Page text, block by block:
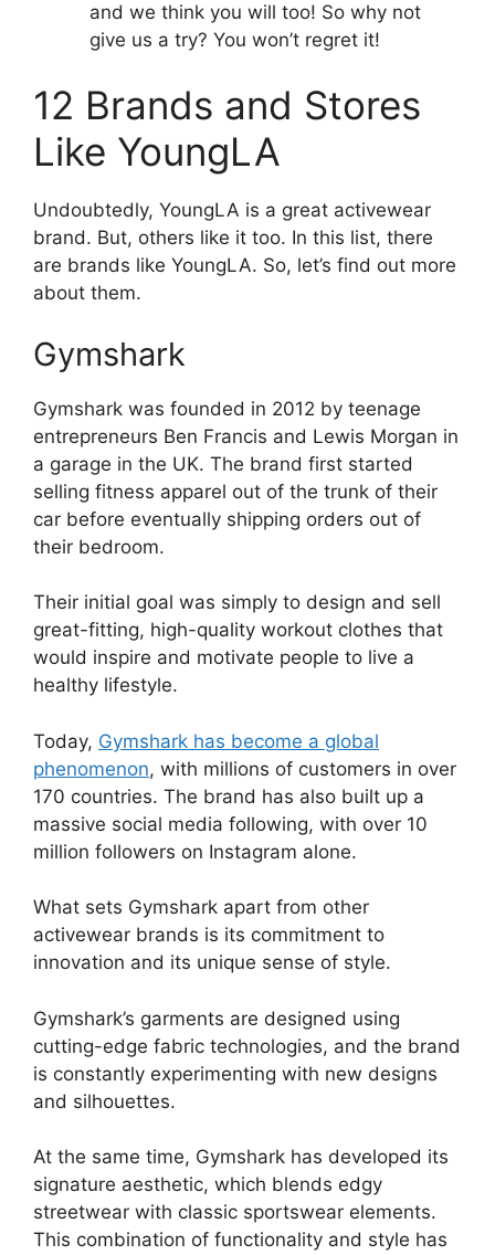
and we think you will too! So why not
give us a try? You won’t regret it!
12 Brands and Stores
Like YoungLA
Undoubtedly, YoungLA is a great activewear
brand. But, others like it too. In this list, there
are brands like YoungLA. So, let’s find out more
about them.
Gymshark
Gymshark was founded in 2012 by teenage
entrepreneurs Ben Francis and Lewis Morgan in
a garage in the UK. The brand first started
selling fitness apparel out of the trunk of their
car before eventually shipping orders out of
their bedroom.
Their initial goal was simply to design and sell
great-fitting, high-quality workout clothes that
would inspire and motivate people to live a
healthy lifestyle.
Today, Gymshark has become a global
phenomenon, with millions of customers in over
170 countries. The brand has also built up a
massive social media following, with over 10
million followers on Instagram alone.
What sets Gymshark apart from other
activewear brands is its commitment to
innovation and its unique sense of style.
Gymshark’s garments are designed using
cutting-edge fabric technologies, and the brand
is constantly experimenting with new designs
and silhouettes.
At the same time, Gymshark has developed its
signature aesthetic, which blends edgy
streetwear with classic sportswear elements.
This combination of functionality and style has